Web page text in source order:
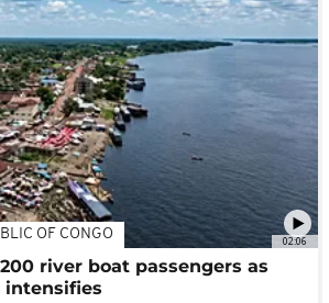
02:06
OF CONGO
river boat passengers as
intensifies